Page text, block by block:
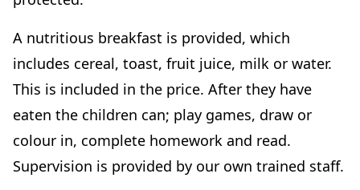
A nutritious breakfast is provided, which
includes cereal, toast, fruit juice, milk or water.
This is included in the price. After they have
eaten the children can; play games, draw or
colour in, complete homework and read.
Supervision is provided by our own trained staff.